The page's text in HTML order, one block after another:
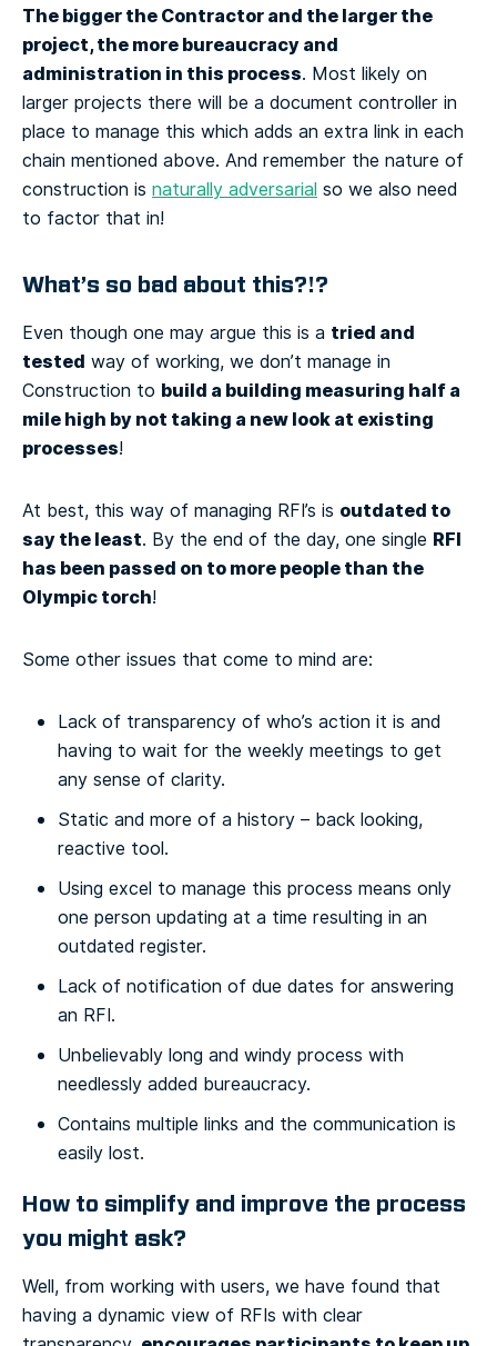
The bigger the Contractor and the larger the
project, the more bureaucracy and
administration in this process. Most likely on
larger projects there will be a document controller in
place to manage this which adds an extra link in each
chain mentioned above. And remember the nature of
construction is naturally adversarial so we also need
to factor that in!
What’s so bad about this?!?
Even though one may argue this is a tried and
tested way of working, we don’t manage in
Construction to build a building measuring half a
mile high by not taking a new look at existing
processes!
At best, this way of managing RFI’s is outdated to
say the least. By the end of the day, one single RFI
has been passed on to more people than the
Olympic torch!
Some other issues that come to mind are:
Lack of transparency of who’s action it is and
having to wait for the weekly meetings to get
any sense of clarity.
Static and more of a history – back looking,
reactive tool.
Using excel to manage this process means only
one person updating at a time resulting in an
outdated register.
Lack of notification of due dates for answering
an RFI.
Unbelievably long and windy process with
needlessly added bureaucracy.
Contains multiple links and the communication is
easily lost.
How to simplify and improve the process
you might ask?
Well, from working with users, we have found that
having a dynamic view of RFIs with clear